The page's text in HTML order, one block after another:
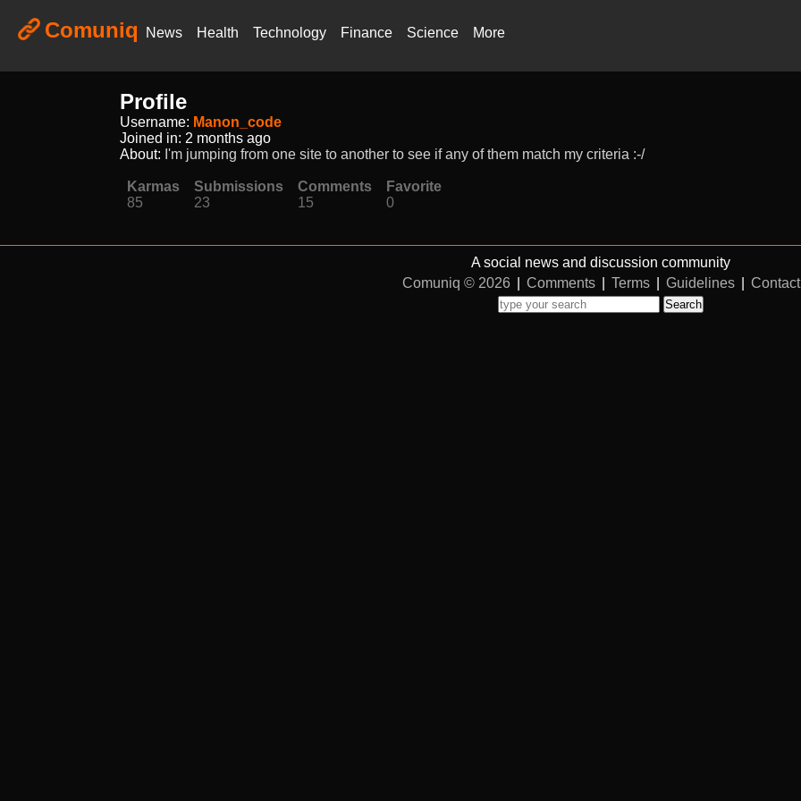
Comuniq News Health Technology Finance Science More
Profile
Username: Manon_code
Joined in: 2 months ago
About: I'm jumping from one site to another to see if any of them match my criteria :-/
Karmas
85
Submissions
23
Comments
15
Favorite
0
A social news and discussion community
Comuniq © 2026
Comments Terms Guidelines Contact
Search